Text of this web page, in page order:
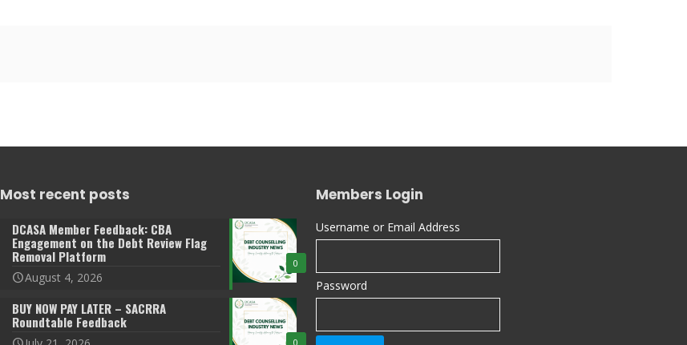
Most recent posts
0
DCASA Member Feedback: CBA
Engagement on the Debt Review Flag
Removal Platform
August 4, 2026
0
BUY NOW PAY LATER – SACRRA
Roundtable Feedback
Members Login
Username or Email Address
Password